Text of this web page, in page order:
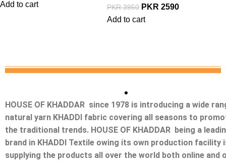
Add to cart
PKR3950 PKR2590
Add to cart
HOUSE OF KHADDAR since 1978 is introducing a wide
natural yarn KHADDI fabric covering all seasons to
the traditional trends. HOUSE OF KHADDAR being a
brand in KHADDI Textile owing its own production facility
supplying the products all over the world both online and